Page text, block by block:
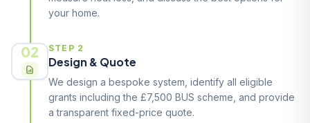
your home.
02 STEP 2
Design & Quote
We design a bespoke system, identify all eligible
grants including the £7,500 BUS scheme, and provide
a transparent fixed-price quote.